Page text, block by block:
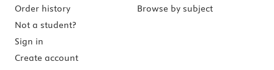
Order history
Not a student?
Sign in
Create account
Browse by subject